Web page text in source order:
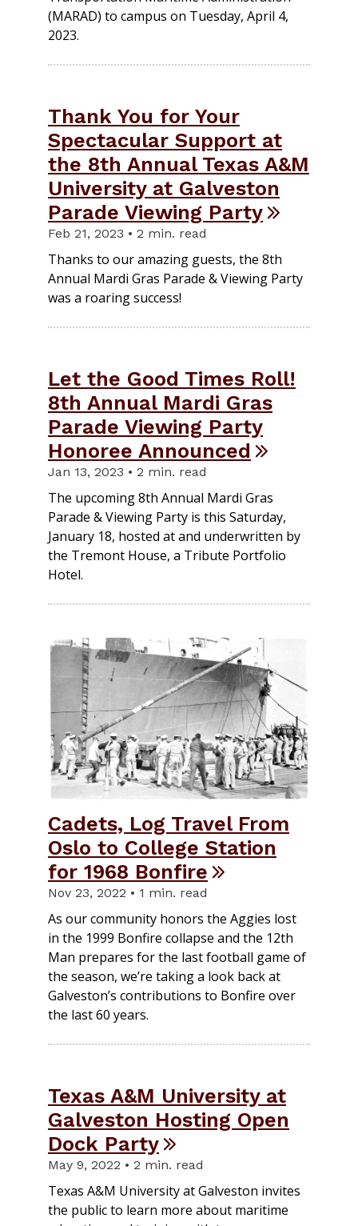
(MARAD) to campus on Tuesday, April 4,
2023.
Thank You for Your
Spectacular Support at
the 8th Annual Texas A&M
University at Galveston
Parade Viewing Party
Feb 21, 2023 • 2 min. read
Thanks to our amazing guests, the 8th
Annual Mardi Gras Parade & Viewing Party
was a roaring success!
Let the Good Times Roll!
8th Annual Mardi Gras
Parade Viewing Party
Honoree Announced
Jan 13, 2023 • 2 min. read
The upcoming 8th Annual Mardi Gras
Parade & Viewing Party is this Saturday,
January 18, hosted at and underwritten by
the Tremont House, a Tribute Portfolio
Hotel.
Cadets, Log Travel From
Oslo to College Station
for 1968 Bonfire
Nov 23, 2022 • 1 min. read
As our community honors the Aggies lost
in the 1999 Bonfire collapse and the 12th
Man prepares for the last football game of
the season, we’re taking a look back at
Galveston’s contributions to Bonfire over
the last 60 years.
Texas A&M University at
Galveston Hosting Open
Dock Party
May 9, 2022 • 2 min. read
Texas A&M University at Galveston invites
the public to learn more about maritime